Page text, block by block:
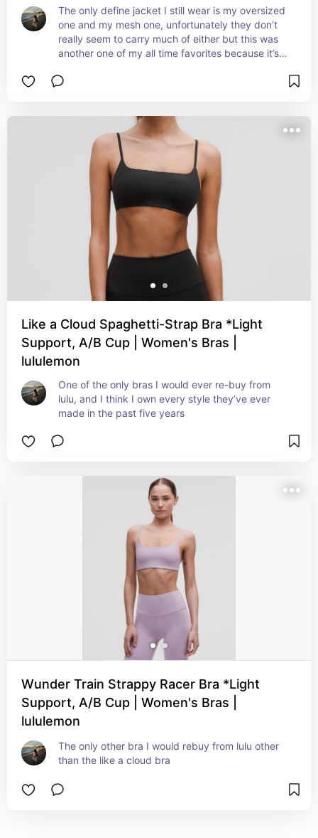
The only define jacket I still wear is my oversized
one and my mesh one, unfortunately they don’t
really seem to carry much of either but this was
another one of my all time favorites because it’s
sweating
Like a Cloud Spaghetti-Strap Bra *Light
Support, A/B Cup | Women's Bras |
lululemon
One of the only bras I would ever re-buy from
lulu, and I think I own every style they’ve ever
made in the past five years
Wunder Train Strappy Racer Bra *Light
Support, A/B Cup | Women's Bras |
lululemon
The only other bra I would rebuy from lulu other
than the like a cloud bra